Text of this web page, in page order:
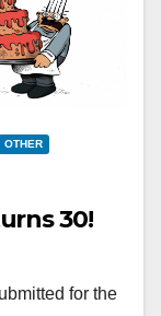
OTHER
30!
for the